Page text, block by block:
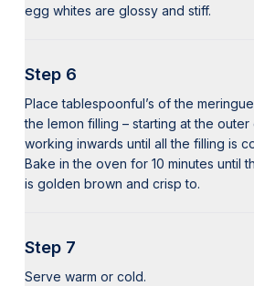
egg whites are glossy and stiff.
Step 6
Place tablespoonful’s of the
the lemon filling – starting at the
working inwards until all the filling is
Bake in the oven for 10 minutes until
is golden brown and crisp to.
Step 7
Serve warm or cold.